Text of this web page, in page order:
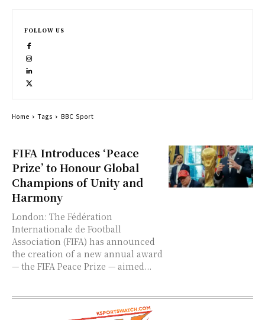
FIFA Introduces ‘Peace
Prize’ to Honour Global
Champions of Unity and
Harmony
London: The Fédération
Internationale de Football
Association (FIFA) has announced
the creation of a new annual award
— the FIFA Peace Prize — aimed...
FOLLOW US
Home Tags BBC Sport